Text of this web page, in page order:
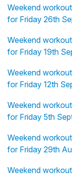
Weekend
for Friday 26th
Weekend
for Friday 19th
Weekend
for Friday 12th
Weekend
for Friday 5th
Weekend
for Friday 29th
Weekend